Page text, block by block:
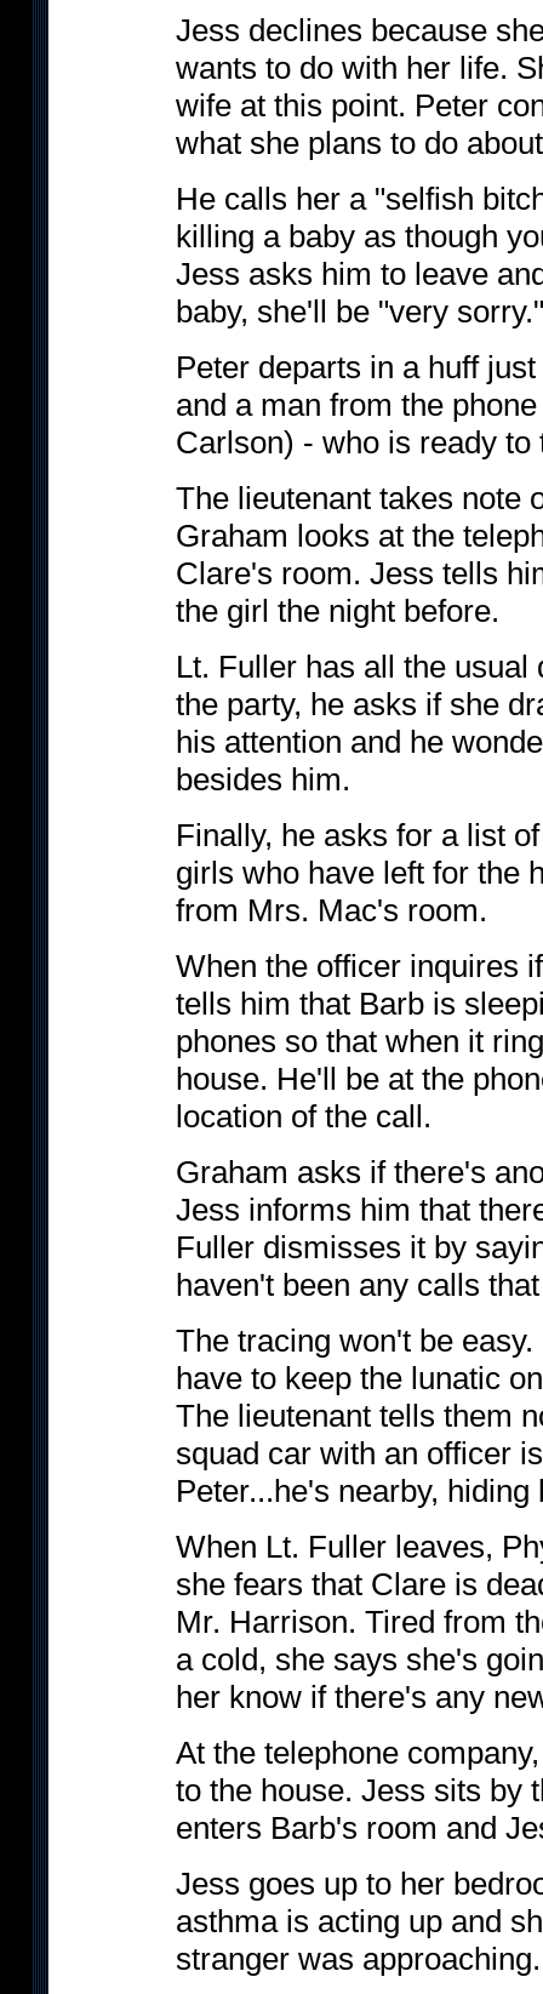
Jess declines because
wants to do with her life.
wife at this point. Peter
what she plans to do
He calls her a "selfish
killing a baby as though
Jess asks him to leave
baby, she'll be "very sorry."
Peter departs in a huff
and a man from the
Carlson) - who is ready to
The lieutenant takes note
Graham looks at the
Clare's room. Jess tells
the girl the night before.
Lt. Fuller has all the
the party, he asks if she
his attention and he
besides him.
Finally, he asks for a list
girls who have left for the
from Mrs. Mac's room.
When the officer inquires
tells him that Barb is
phones so that when it
house. He'll be at the
location of the call.
Graham asks if there's
Jess informs him that
Fuller dismisses it by
haven't been any calls
The tracing won't be
have to keep the lunatic
The lieutenant tells them
squad car with an officer
Peter...he's nearby, hiding
When Lt. Fuller leaves,
she fears that Clare is
Mr. Harrison. Tired from
a cold, she says she's
her know if there's any
At the telephone
to the house. Jess sits by
enters Barb's room and
Jess goes up to her
asthma is acting up and
stranger was approaching.